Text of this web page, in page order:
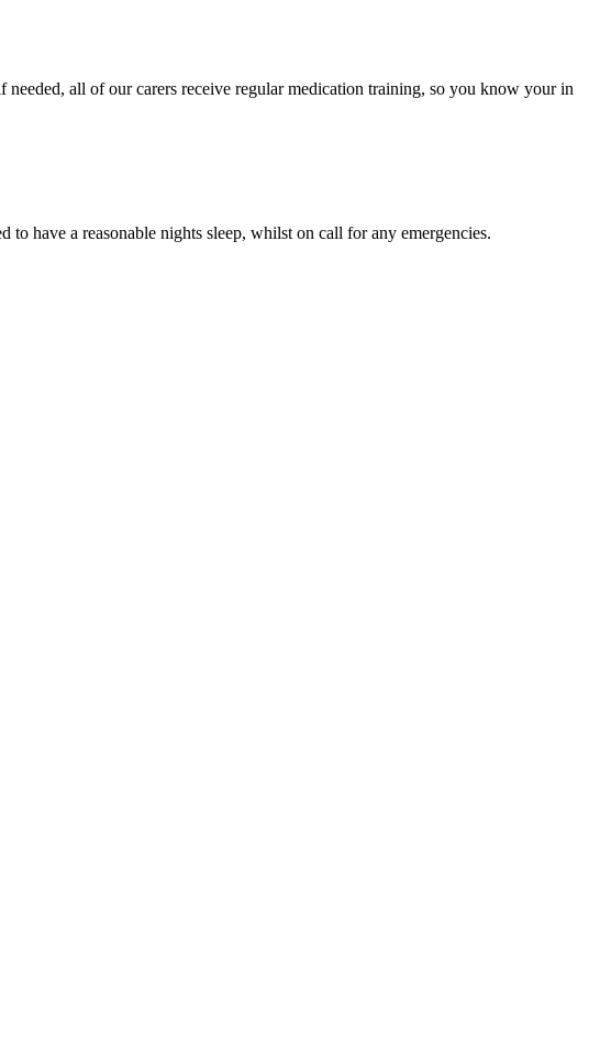
all of our carers receive regular medication training, so you know your in
have a reasonable nights sleep, whilst on call for any emergencies.